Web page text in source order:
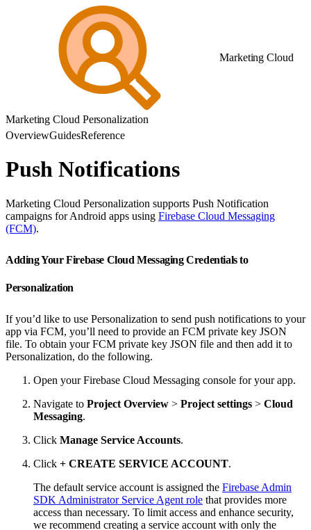
Marketing Cloud
Marketing Cloud Personalization
OverviewGuidesReference
Push Notifications
Marketing Cloud Personalization supports Push Notification
campaigns for Android apps using Firebase Cloud Messaging
(FCM).
Adding Your Firebase Cloud Messaging Credentials to
Personalization
If you’d like to use Personalization to send push notifications to your
app via FCM, you’ll need to provide an FCM private key JSON
file. To obtain your FCM private key JSON file and then add it to
Personalization, do the following.
Open your Firebase Cloud Messaging console for your app.
Navigate to Project Overview > Project settings > Cloud
Messaging.
Click Manage Service Accounts.
Click + CREATE SERVICE ACCOUNT.
The default service account is assigned the Firebase Admin
SDK Administrator Service Agent role that provides more
access than necessary. To limit access and enhance security,
we recommend creating a service account with only the